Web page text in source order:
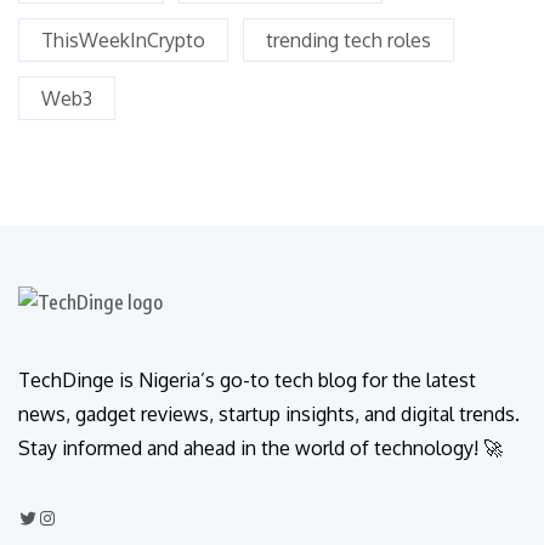
ThisWeekInCrypto trending tech roles
Web3
TechDinge is Nigeria’s go-to tech blog for the latest
news, gadget reviews, startup insights, and digital trends.
Stay informed and ahead in the world of technology! 🚀